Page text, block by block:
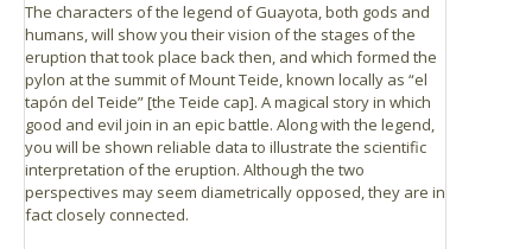
The characters of the legend of Guayota, both gods and
humans, will show you their vision of the stages of the
eruption that took place back then, and which formed the
pylon at the summit of Mount Teide, known locally as “el
tapón del Teide” [the Teide cap]. A magical story in which
good and evil join in an epic battle. Along with the legend,
you will be shown reliable data to illustrate the scientific
interpretation of the eruption. Although the two
perspectives may seem diametrically opposed, they are in
fact closely connected.